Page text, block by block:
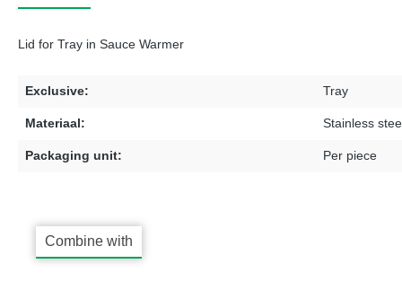
Lid for Tray in Sauce Warmer
Exclusive: Tray
Materiaal: Stainless steel
Packaging unit: Per piece
Combine with